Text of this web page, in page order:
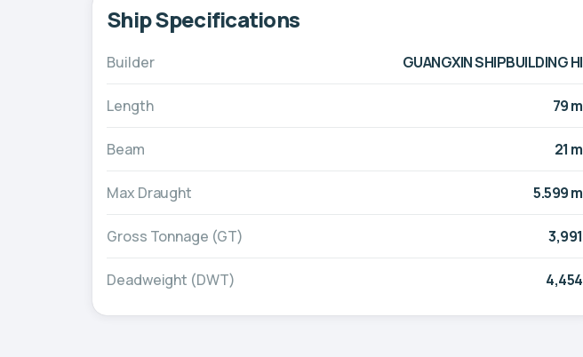
Ship Specifications
Builder GUANGXIN SHIPBUILDING HI
Length 79 m
Beam 21 m
Max Draught 5.599 m
Gross Tonnage (GT) 3,991
Deadweight (DWT) 4,454